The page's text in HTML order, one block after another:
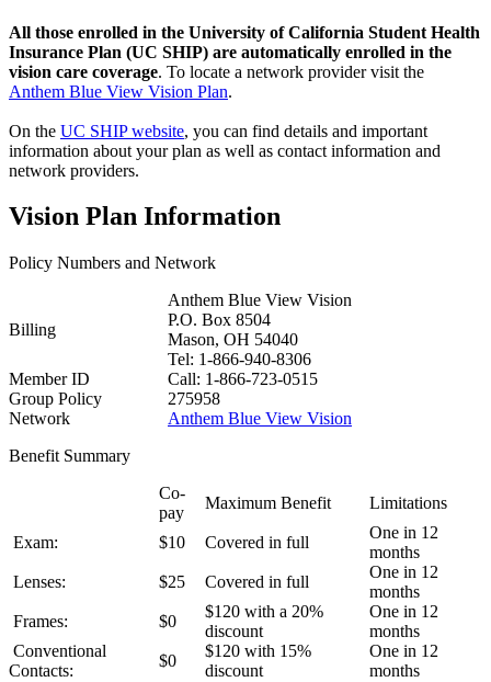
All those enrolled in the University of California Student Health
Insurance Plan (UC SHIP) are automatically enrolled in the
vision care coverage. To locate a network provider visit the
Anthem Blue View Vision Plan.
On the UC SHIP website, you can find details and important
information about your plan as well as contact information and
network providers.
Vision Plan Information
Policy Numbers and Network
Billing
Anthem Blue View Vision
P.O. Box 8504
Mason, OH 54040
Tel: 1-866-940-8306
Member ID
Call: 1-866-723-0515
Group Policy
275958
Network
Anthem Blue View Vision
Benefit Summary
Co-
pay
Maximum Benefit Limitations
Exam: $10 Covered in full
One in 12
months
Lenses:
$25 Covered in full
One in 12
months
Frames:
$0
$120 with a 20%
discount
One in 12
months
Conventional
Contacts:
$0
$120 with 15%
discount
One in 12
months